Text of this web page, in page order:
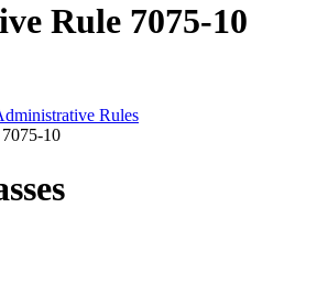
Rule 7075-10
Rules
10